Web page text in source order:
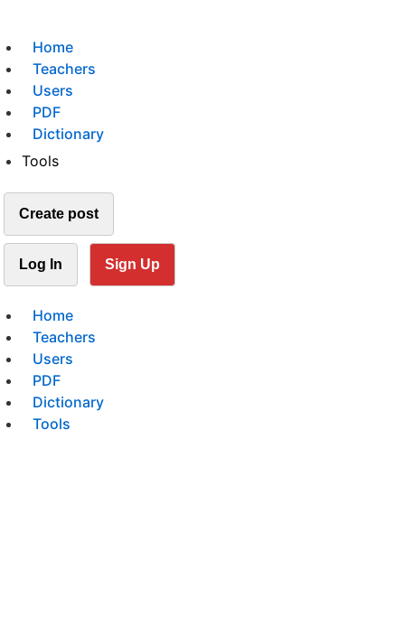
Home
Teachers
Users
PDF
Dictionary
Tools
Create post
Log In Sign Up
Home
Teachers
Users
PDF
Dictionary
Tools